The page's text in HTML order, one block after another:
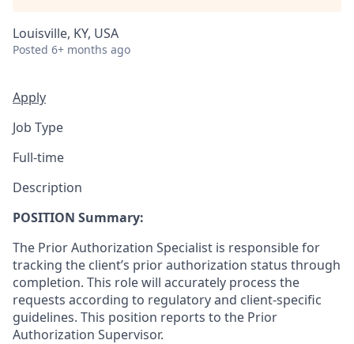
Louisville, KY, USA
Posted 6+ months ago
Apply
Job Type
Full-time
Description
POSITION Summary:
The Prior Authorization Specialist is responsible for
tracking the client’s prior authorization status through
completion. This role will accurately process the
requests according to regulatory and client-specific
guidelines. This position reports to the Prior
Authorization Supervisor.